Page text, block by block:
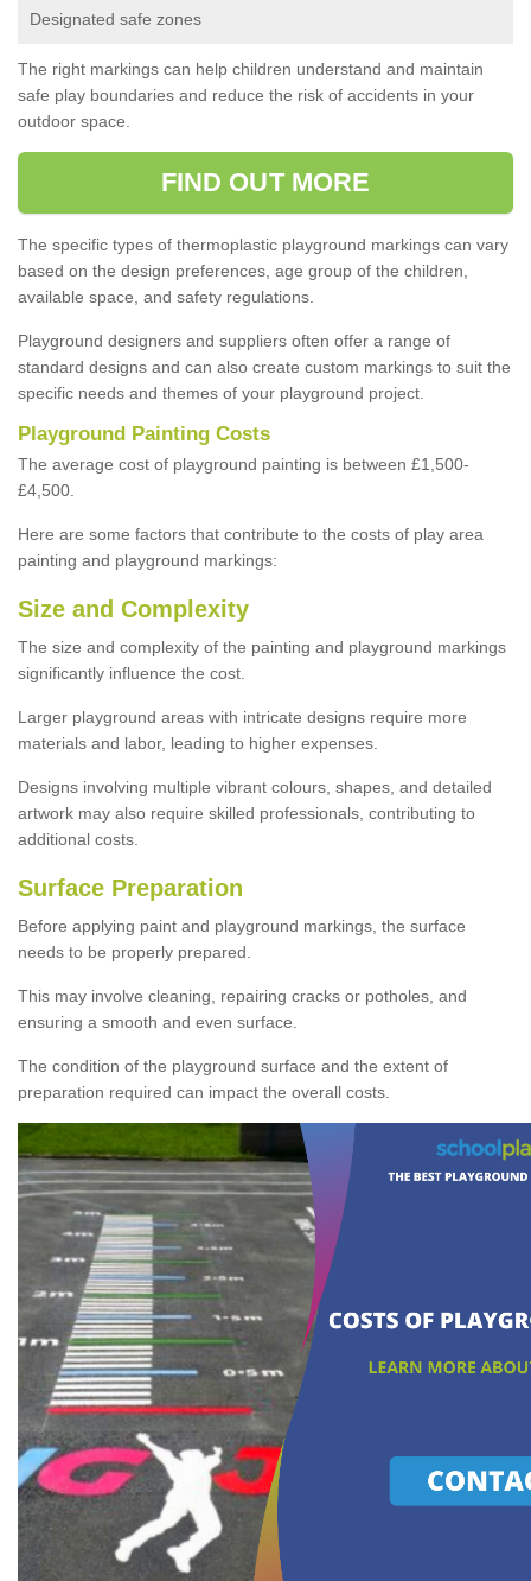
Designated safe zones
The right markings can help children understand and maintain
safe play boundaries and reduce the risk of accidents in your
outdoor space.
FIND OUT MORE
The specific types of thermoplastic playground markings can vary
based on the design preferences, age group of the children,
available space, and safety regulations.
Playground designers and suppliers often offer a range of
standard designs and can also create custom markings to suit the
specific needs and themes of your playground project.
Playground Painting Costs
The average cost of playground painting is between £1,500-
£4,500.
Here are some factors that contribute to the costs of play area
painting and playground markings:
Size and Complexity
The size and complexity of the painting and playground markings
significantly influence the cost.
Larger playground areas with intricate designs require more
materials and labor, leading to higher expenses.
Designs involving multiple vibrant colours, shapes, and detailed
artwork may also require skilled professionals, contributing to
additional costs.
Surface Preparation
Before applying paint and playground markings, the surface
needs to be properly prepared.
This may involve cleaning, repairing cracks or potholes, and
ensuring a smooth and even surface.
The condition of the playground surface and the extent of
preparation required can impact the overall costs.